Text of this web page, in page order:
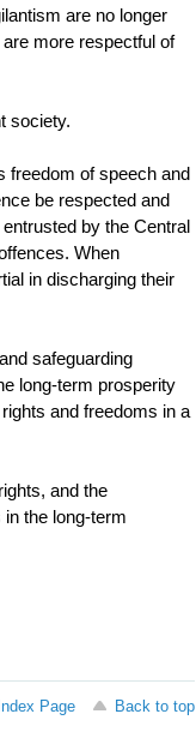
are no longer
more respectful of
society.
of speech and
be respected and
by the Central
When
in discharging their
safeguarding
long-term prosperity
and freedoms in a
and the
the long-term
Page
Back to top